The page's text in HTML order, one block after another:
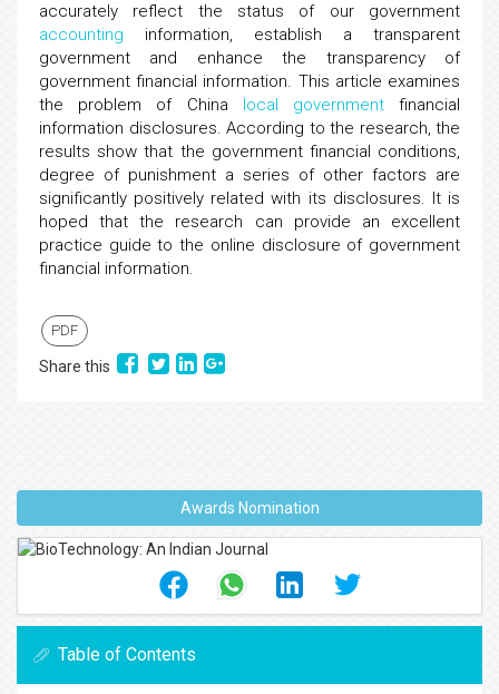
accurately reflect the status of our government
accounting information, establish a transparent
government and enhance the transparency of
government financial information. This article examines
the problem of China local governmentfinancial
information disclosures. According to the research, the
results show that the government financial conditions,
degree of punishment a series of other factors are
significantly positively related with its disclosures. It is
hoped that the research can provide an excellent
practice guide to the online disclosure of government
financial information.
PDF
Share this
Awards Nomination
Table of Contents